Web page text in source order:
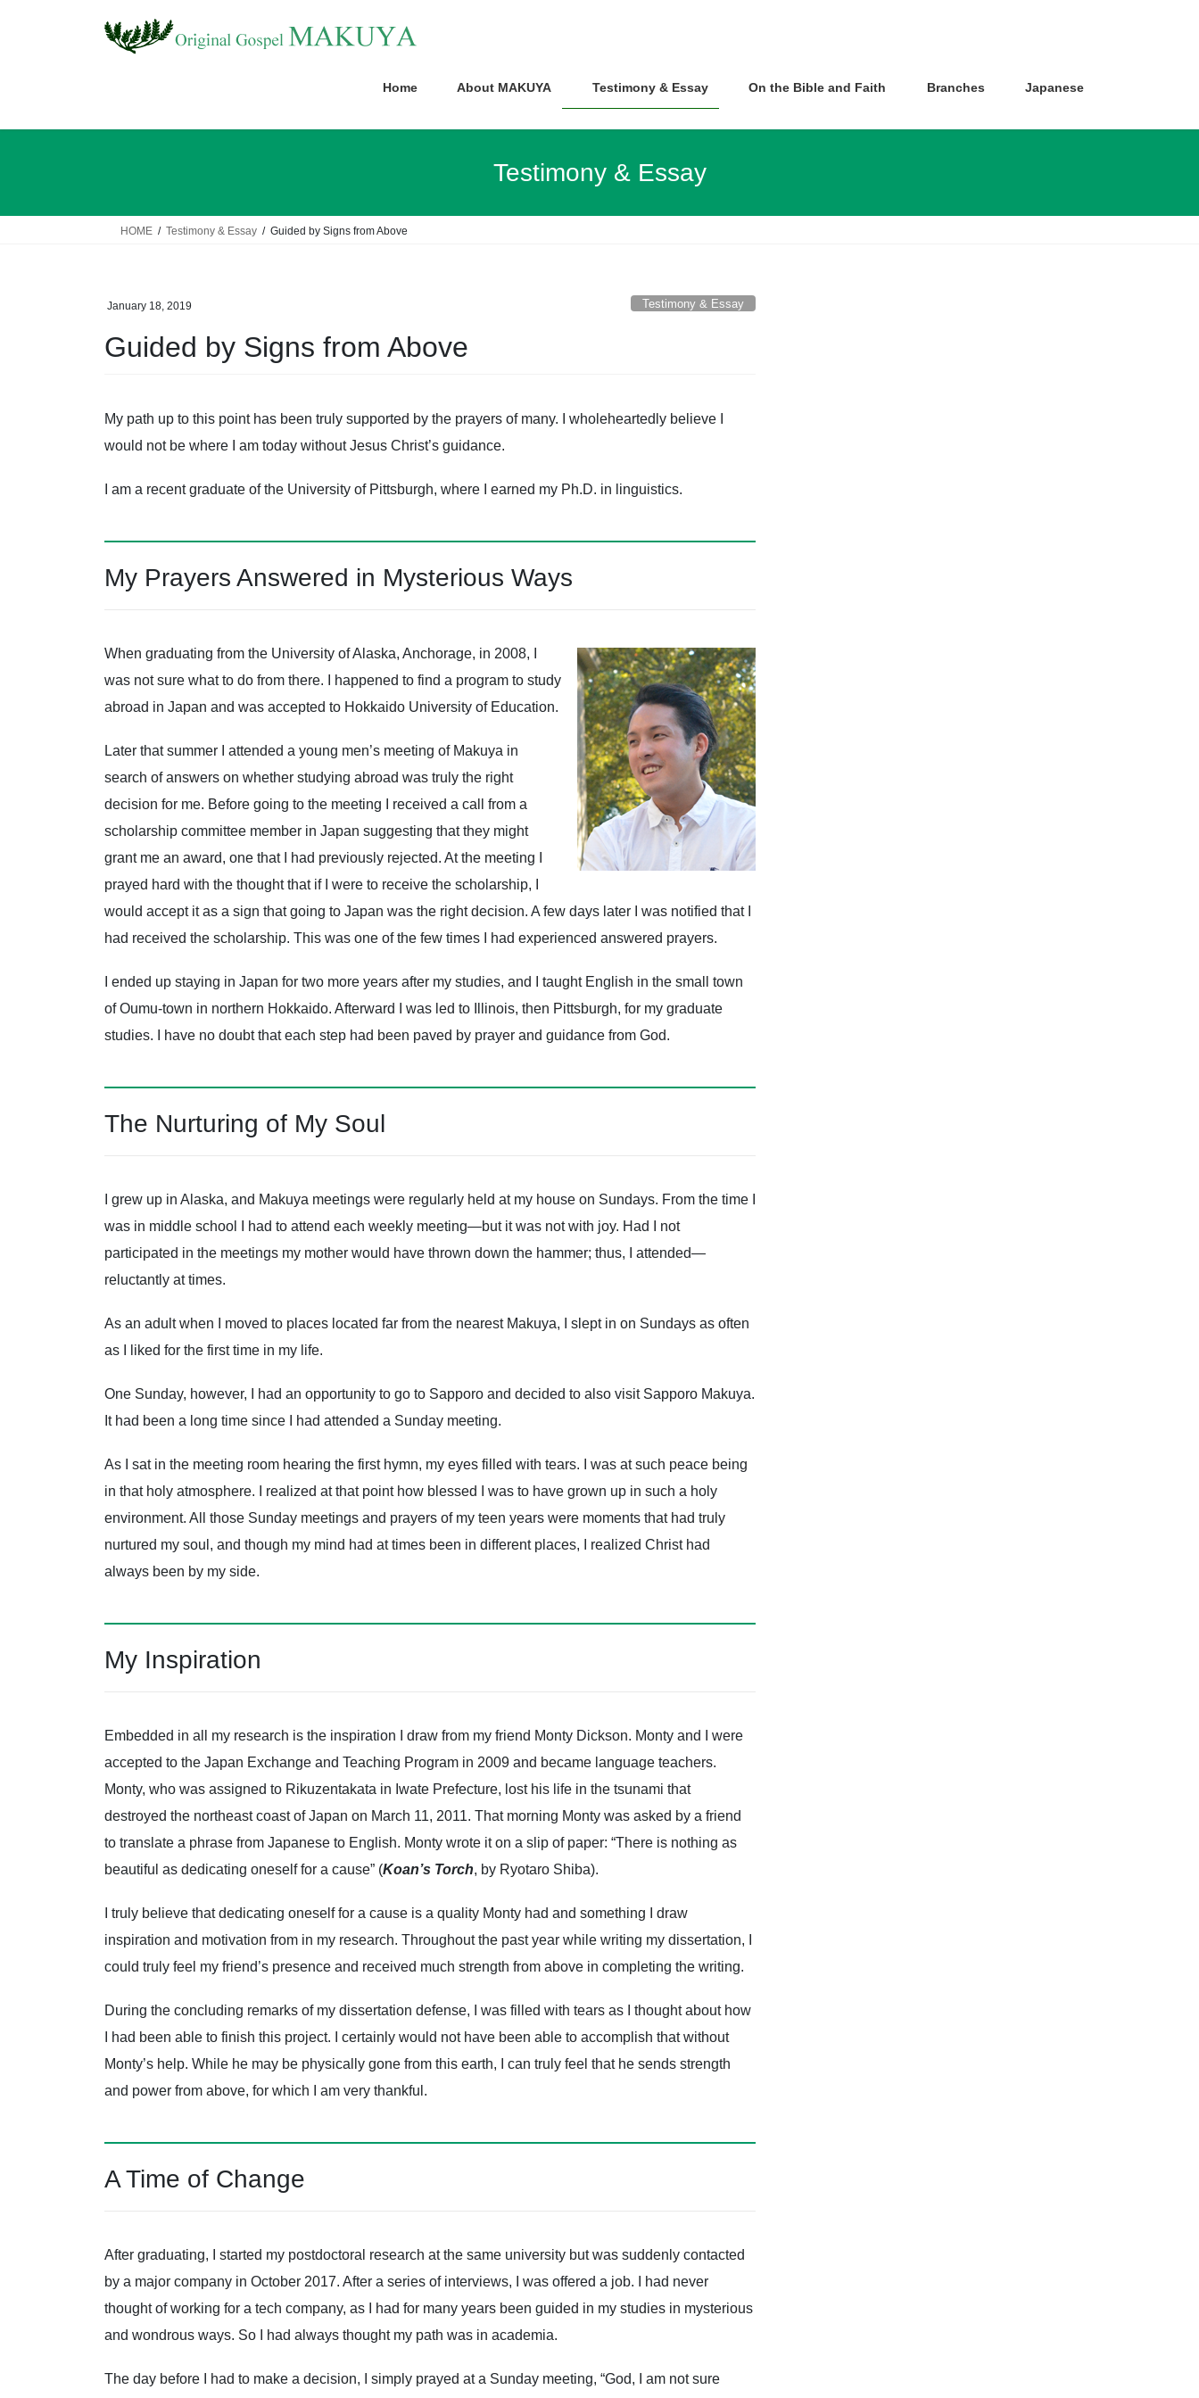
Home About MAKUYA Testimony & Essay On the Bible and Faith Branches Japanese
Testimony & Essay
HOME Testimony & Essay Guided by Signs from Above
January 18, 2019 Testimony & Essay
Guided by Signs from Above
My path up to this point has been truly supported by the prayers of many. I wholeheartedly believe I
would not be where I am today without Jesus Christ’s guidance.
I am a recent graduate of the University of Pittsburgh, where I earned my Ph.D. in linguistics.
My Prayers Answered in Mysterious Ways
When graduating from the University of Alaska, Anchorage, in 2008, I
was not sure what to do from there. I happened to find a program to study
abroad in Japan and was accepted to Hokkaido University of Education.
Later that summer I attended a young men’s meeting of Makuya in
search of answers on whether studying abroad was truly the right
decision for me. Before going to the meeting I received a call from a
scholarship committee member in Japan suggesting that they might
grant me an award, one that I had previously rejected. At the meeting I
prayed hard with the thought that if I were to receive the scholarship, I
would accept it as a sign that going to Japan was the right decision. A few days later I was notified that I
had received the scholarship. This was one of the few times I had experienced answered prayers.
I ended up staying in Japan for two more years after my studies, and I taught English in the small town
of Oumu-town in northern Hokkaido. Afterward I was led to Illinois, then Pittsburgh, for my graduate
studies. I have no doubt that each step had been paved by prayer and guidance from God.
The Nurturing of My Soul
I grew up in Alaska, and Makuya meetings were regularly held at my house on Sundays. From the time I
was in middle school I had to attend each weekly meeting—but it was not with joy. Had I not
participated in the meetings my mother would have thrown down the hammer; thus, I attended—
reluctantly at times.
As an adult when I moved to places located far from the nearest Makuya, I slept in on Sundays as often
as I liked for the first time in my life.
One Sunday, however, I had an opportunity to go to Sapporo and decided to also visit Sapporo Makuya.
It had been a long time since I had attended a Sunday meeting.
As I sat in the meeting room hearing the first hymn, my eyes filled with tears. I was at such peace being
in that holy atmosphere. I realized at that point how blessed I was to have grown up in such a holy
environment. All those Sunday meetings and prayers of my teen years were moments that had truly
nurtured my soul, and though my mind had at times been in different places, I realized Christ had
always been by my side.
My Inspiration
Embedded in all my research is the inspiration I draw from my friend Monty Dickson. Monty and I were
accepted to the Japan Exchange and Teaching Program in 2009 and became language teachers.
Monty, who was assigned to Rikuzentakata in Iwate Prefecture, lost his life in the tsunami that
destroyed the northeast coast of Japan on March 11, 2011. That morning Monty was asked by a friend
to translate a phrase from Japanese to English. Monty wrote it on a slip of paper: “There is nothing as
beautiful as dedicating oneself for a cause” (Koan’s Torch, by Ryotaro Shiba).
I truly believe that dedicating oneself for a cause is a quality Monty had and something I draw
inspiration and motivation from in my research. Throughout the past year while writing my dissertation, I
could truly feel my friend’s presence and received much strength from above in completing the writing.
During the concluding remarks of my dissertation defense, I was filled with tears as I thought about how
I had been able to finish this project. I certainly would not have been able to accomplish that without
Monty’s help. While he may be physically gone from this earth, I can truly feel that he sends strength
and power from above, for which I am very thankful.
A Time of Change
After graduating, I started my postdoctoral research at the same university but was suddenly contacted
by a major company in October 2017. After a series of interviews, I was offered a job. I had never
thought of working for a tech company, as I had for many years been guided in my studies in mysterious
and wondrous ways. So I had always thought my path was in academia.
The day before I had to make a decision, I simply prayed at a Sunday meeting, “God, I am not sure